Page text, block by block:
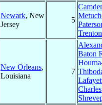
Newark, New
Jersey
5
Trenton
New Orleans,
Louisiana
7
Baton
Charles